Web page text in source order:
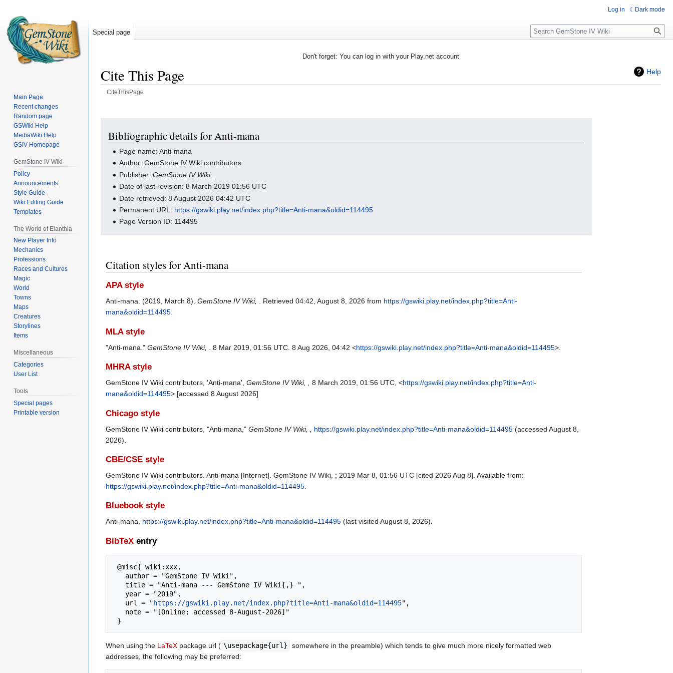
Don't forget: You can log in with your Play.net account
Help
Cite This Page
CiteThisPage
navigation
search
Bibliographic details for Anti-mana
Page name: Anti-mana
Author: GemStone IV Wiki contributors
Publisher:GemStone IV Wiki,
Date of last revision: 8 March 2019 01:56 UTC
Date retrieved: 8 August 2026 04:42 UTC
Permanent URL: https://gswiki.play.net/index.php?title=Anti-mana&oldid=114495
Page Version ID: 114495
Citation styles for Anti-mana
APA style
Anti-mana. (2019, March 8). GemStone IV Wiki, . Retrieved 04:42, August 8, 2026 from https://gswiki.play.net/index.php?title=Anti-
mana&oldid=114495.
MLA style
"Anti-mana." GemStone IV Wiki, . 8 Mar 2019, 01:56 UTC. 8 Aug 2026, 04:42 <https://gswiki.play.net/index.php?title=Anti-mana&oldid=114495>.
MHRA style
GemStone IV Wiki contributors, 'Anti-mana', GemStone IV Wiki, , 8 March 2019, 01:56 UTC, <https://gswiki.play.net/index.php?title=Anti-
mana&oldid=114495> [accessed 8 August 2026]
Chicago style
GemStone IV Wiki contributors, "Anti-mana," GemStone IV Wiki, , https://gswiki.play.net/index.php?title=Anti-mana&oldid=114495 (accessed August 8,
2026).
CBE/CSE style
GemStone IV Wiki contributors. Anti-mana [Internet]. GemStone IV Wiki, ; 2019 Mar 8, 01:56 UTC [cited 2026 Aug 8]. Available from:
https://gswiki.play.net/index.php?title=Anti-mana&oldid=114495
Bluebook style
Anti-mana, https://gswiki.play.net/index.php?title=Anti-mana&oldid=114495 (last visited August 8, 2026).
BibTeX entry
   url = "
https://gswiki.play.net/index.php?title=Anti-mana&oldid=114495",
When using the LaTeX package url ( \usepackage{url}
somewhere in the preamble) which tends to give much more nicely formatted web
addresses, the following may be preferred:
Log in Dark mode
Special page Search
Main Page
Recent changes
Random page
GSWiki Help
MediaWiki Help
GSIV Homepage
GemStone IV Wiki
Policy
Announcements
Style Guide
Wiki Editing Guide
Templates
The World of Elanthia
New Player Info
Mechanics
Professions
Races and Cultures
Magic
World
Towns
Maps
Creatures
Storylines
Items
Miscellaneous
Categories
User List
Tools
Special pages
Printable version